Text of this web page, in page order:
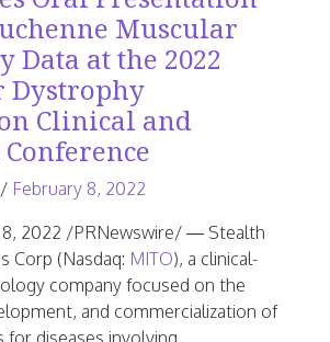
Muscular
Data at the 2022
Dystrophy
Clinical and
/ February 8, 2022
2026
8, 2022 /PRNewswire/ — Stealth
Corp (Nasdaq: MITO), a clinical-
company focused on the
and commercialization of